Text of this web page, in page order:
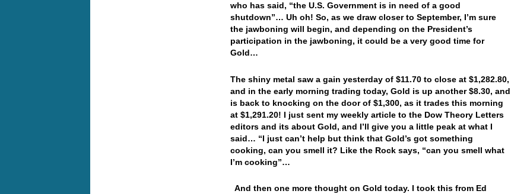
who has said, “the U.S. Government is in need of a good
shutdown”… Uh oh! So, as we draw closer to September, I’m sure
the jawboning will begin, and depending on the President’s
participation in the jawboning, it could be a very good time for
Gold…
The shiny metal saw a gain yesterday of $11.70 to close at $1,282.80,
and in the early morning trading today, Gold is up another $8.30, and
is back to knocking on the door of $1,300, as it trades this morning
at $1,291.20! I just sent my weekly article to the Dow Theory Letters
editors and its about Gold, and I’ll give you a little peak at what I
said… “I just can’t help but think that Gold’s got something
cooking, can you smell it? Like the Rock says, “can you smell what
I’m cooking”…
And then one more thought on Gold today. I took this from Ed